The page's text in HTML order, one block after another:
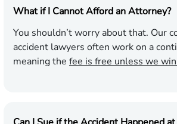
What if I Cannot Afford an Attorney?
You shouldn’t worry about that. Our
accident lawyers often work on a
meaning the fee is free unless we